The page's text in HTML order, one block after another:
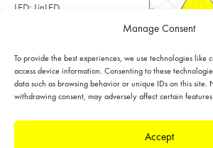
Manage Consent
To provide the best experiences, we use technologies like
access device information. Consenting to these
data such as browsing behavior or unique IDs on this site.
withdrawing consent, may adversely affect certain
Accept
LED: LinLED
G1
Required
components:
C17533_DAISY-
POLAR
LINEAR